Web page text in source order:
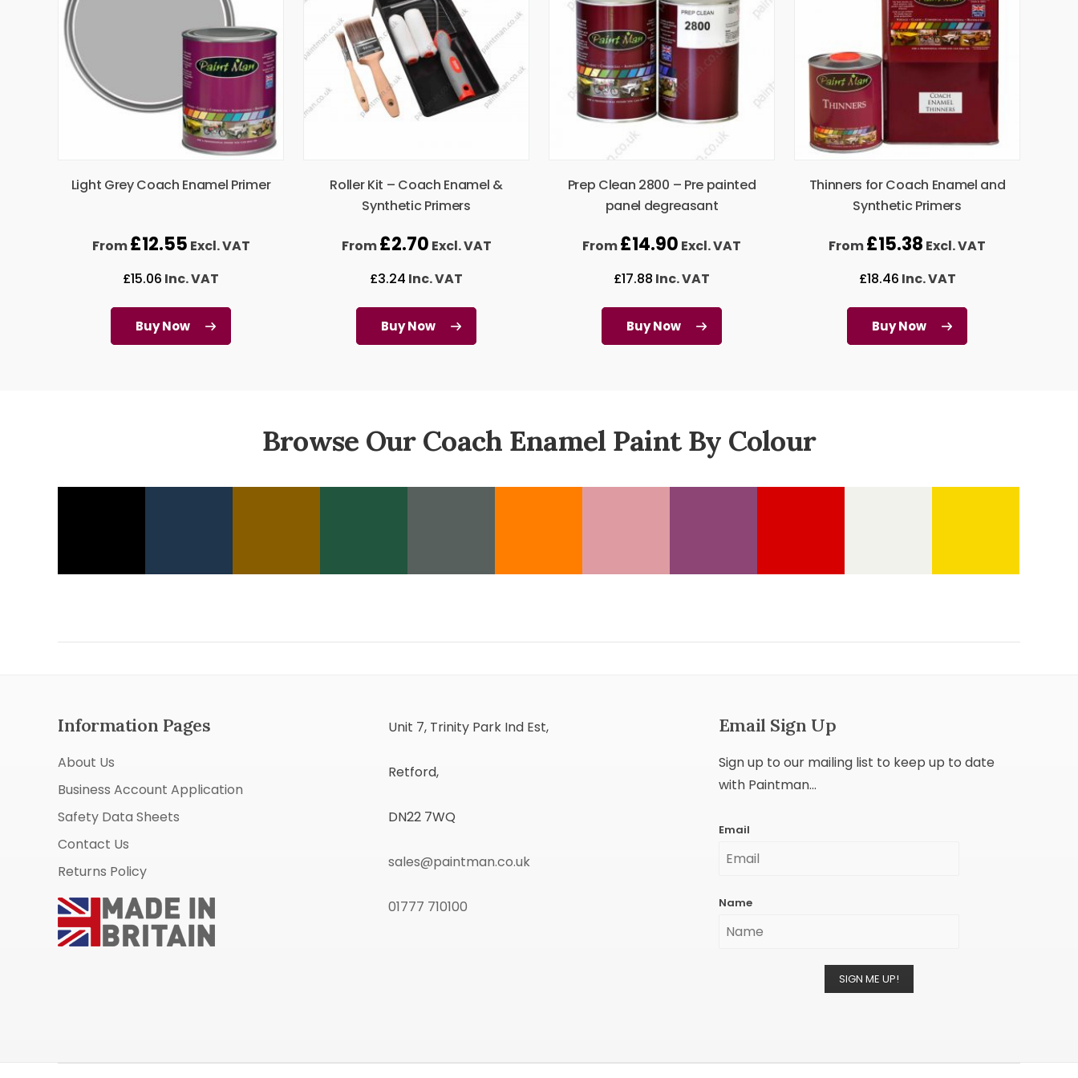
Light Grey Coach Enamel Primer
From£12.55 Excl. VAT
£15.06 Inc. VAT
Buy Now
Roller Kit – Coach Enamel &
Synthetic Primers
From£2.70 Excl. VAT
£3.24 Inc. VAT
Buy Now
Prep Clean 2800 – Pre painted
panel degreasant
From£14.90 Excl. VAT
£17.88 Inc. VAT
Buy Now
Thinners for Coach Enamel and
Synthetic Primers
From£15.38 Excl. VAT
£18.46 Inc. VAT
Buy Now
Browse Our Coach Enamel Paint By Colour
Information Pages
About Us
Business Account Application
Safety Data Sheets
Contact Us
Returns Policy
Unit 7, Trinity Park Ind Est,
Retford,
DN22 7WQ
sales@paintman.co.uk
01777 710100
Email Sign Up
Sign up to our mailing list to keep up to date
with Paintman...
Email
Name
SIGN ME UP!